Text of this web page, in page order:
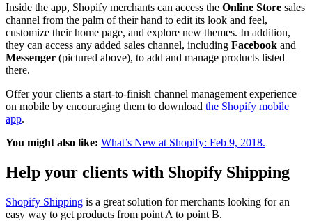
Inside the app, Shopify merchants can access the Online Store sales
channel from the palm of their hand to edit its look and feel,
customize their home page, and explore new themes. In addition,
they can access any added sales channel, including Facebook and
Messenger (pictured above), to add and manage products listed
there.
Offer your clients a start-to-finish channel management experience
on mobile by encouraging them to download the Shopify mobile
app.
You might also like: What’s New at Shopify: Feb 9, 2018.
Help your clients with Shopify Shipping
Shopify Shipping is a great solution for merchants looking for an
easy way to get products from point A to point B.